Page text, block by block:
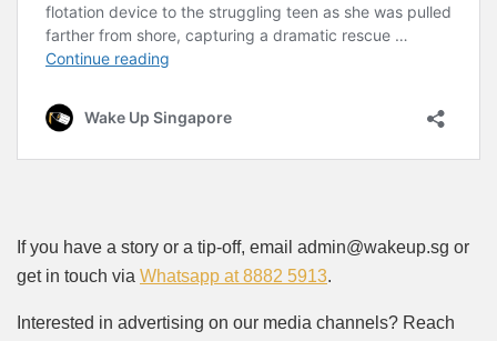
If you have a story or a tip-off, email admin@wakeup.sg or
get in touch via Whatsapp at 8882 5913.
Interested in advertising on our media channels? Reach